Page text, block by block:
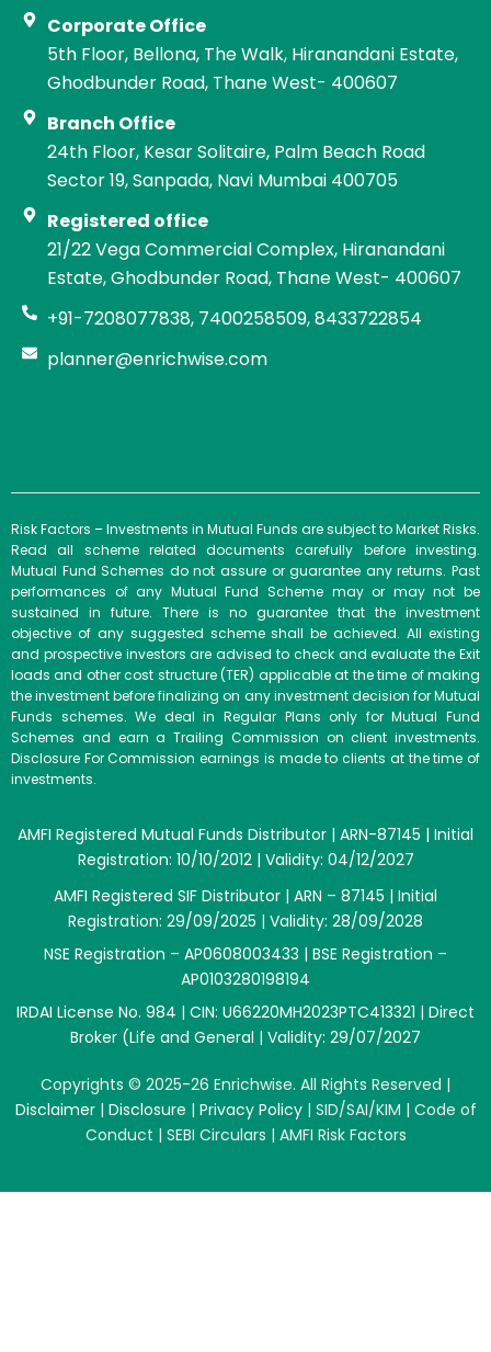
Corporate Office
5th Floor, Bellona, The Walk, Hiranandani Estate,
Ghodbunder Road, Thane West- 400607
Branch Office
24th Floor, Kesar Solitaire, Palm Beach Road
Sector 19, Sanpada, Navi Mumbai 400705
Registered office
21/22 Vega Commercial Complex, Hiranandani
Estate, Ghodbunder Road, Thane West- 400607
+91-7208077838, 7400258509, 8433722854
planner@enrichwise.com
Risk Factors – Investments in Mutual Funds are subject to Market Risks.
Read all scheme related documents carefully before investing.
Mutual Fund Schemes do not assure or guarantee any returns. Past
performances of any Mutual Fund Scheme may or may not be
sustained in future. There is no guarantee that the investment
objective of any suggested scheme shall be achieved. All existing
and prospective investors are advised to check and evaluate the Exit
loads and other cost structure (TER) applicable at the time of making
the investment before finalizing on any investment decision for Mutual
Funds schemes. We deal in Regular Plans only for Mutual Fund
Schemes and earn a Trailing Commission on client investments.
Disclosure For Commission earnings is made to clients at the time of
investments.
AMFI Registered Mutual Funds Distributor | ARN-87145 | Initial
Registration: 10/10/2012 | Validity: 04/12/2027
AMFI Registered SIF Distributor | ARN – 87145 | Initial
Registration: 29/09/2025 | Validity: 28/09/2028
NSE Registration – AP0608003433 | BSE Registration –
AP0103280198194
IRDAI License No. 984 | CIN: U66220MH2023PTC413321 | Direct
Broker (Life and General | Validity: 29/07/2027
Copyrights © 2025-26 Enrichwise. All Rights Reserved |
Disclaimer| Disclosure | Privacy Policy| SID/SAI/KIM | Code of
Conduct | SEBI Circulars | AMFI Risk Factors